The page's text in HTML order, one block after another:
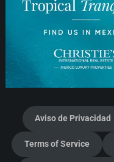
Aviso de Privacidad
Terms of Service